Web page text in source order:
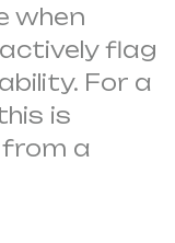
when
flag
For a
is
a